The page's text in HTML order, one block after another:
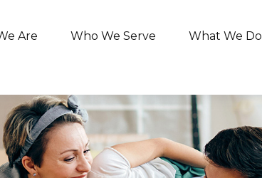
Are Who We Serve What We Do